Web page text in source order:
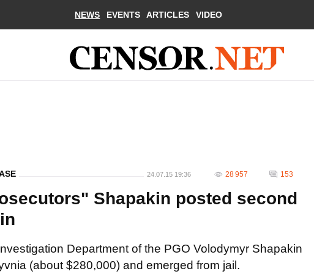
NEWS EVENTS ARTICLES VIDEO
24.07.15 19:36 28 957 153
Shapakin posted second
Department of the PGO Volodymyr Shapakin
(about $280,000) and emerged from jail.